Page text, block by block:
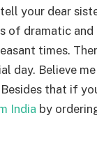
your dear
of dramatic and
times.
day. Believe
that if
India by